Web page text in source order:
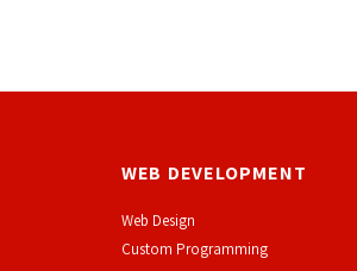
WEB DEVELOPMENT
Web Design
Custom Programming